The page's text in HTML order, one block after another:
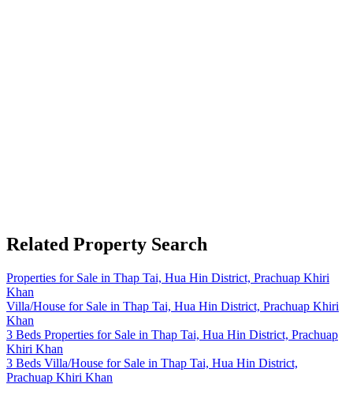
Related Property Search
Properties for Sale in Thap Tai, Hua Hin District, Prachuap Khiri
Khan
Villa/House for Sale in Thap Tai, Hua Hin District, Prachuap Khiri
Khan
3 Beds Properties for Sale in Thap Tai, Hua Hin District, Prachuap
Khiri Khan
3 Beds Villa/House for Sale in Thap Tai, Hua Hin District,
Prachuap Khiri Khan